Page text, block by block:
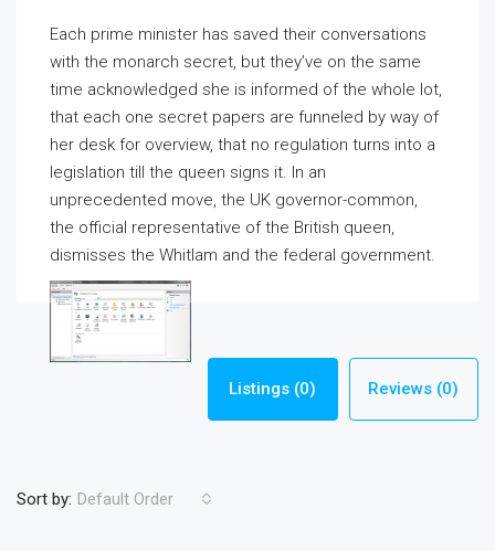
Each prime minister has saved their conversations
with the monarch secret, but they’ve on the same
time acknowledged she is informed of the whole lot,
that each one secret papers are funneled by way of
her desk for overview, that no regulation turns into a
legislation till the queen signs it. In an
unprecedented move, the UK governor-common,
the official representative of the British queen,
dismisses the Whitlam and the federal government.
Listings (0) Reviews (0)
Sort by: Default Order